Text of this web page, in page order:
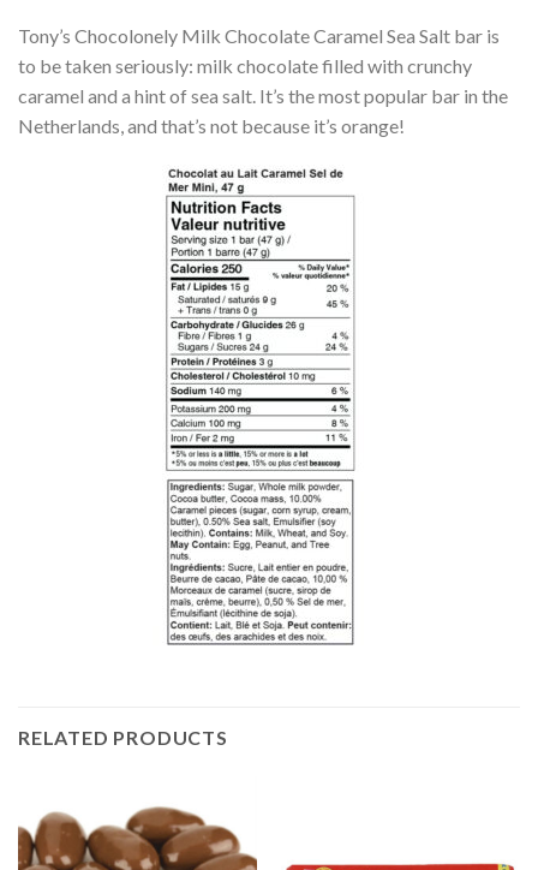
Tony’s Chocolonely Milk Chocolate Caramel Sea Salt bar is
to be taken seriously: milk chocolate filled with crunchy
caramel and a hint of sea salt. It’s the most popular bar in the
Netherlands, and that’s not because it’s orange!
RELATED PRODUCTS